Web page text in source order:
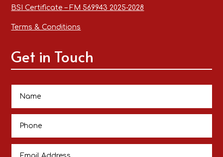
BSI Certificate – FM 569943 2025-2028
Terms & Conditions
Get in Touch